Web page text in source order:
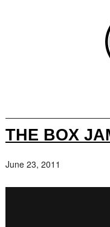
THE BOX
June 23, 2011